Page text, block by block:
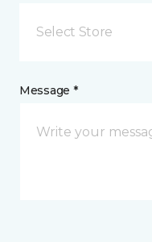
Select Store
Message *